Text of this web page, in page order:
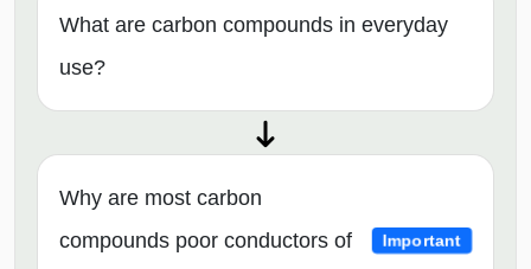
What are carbon compounds in everyday
use?
Why are most carbon
compounds poor conductors of
Important